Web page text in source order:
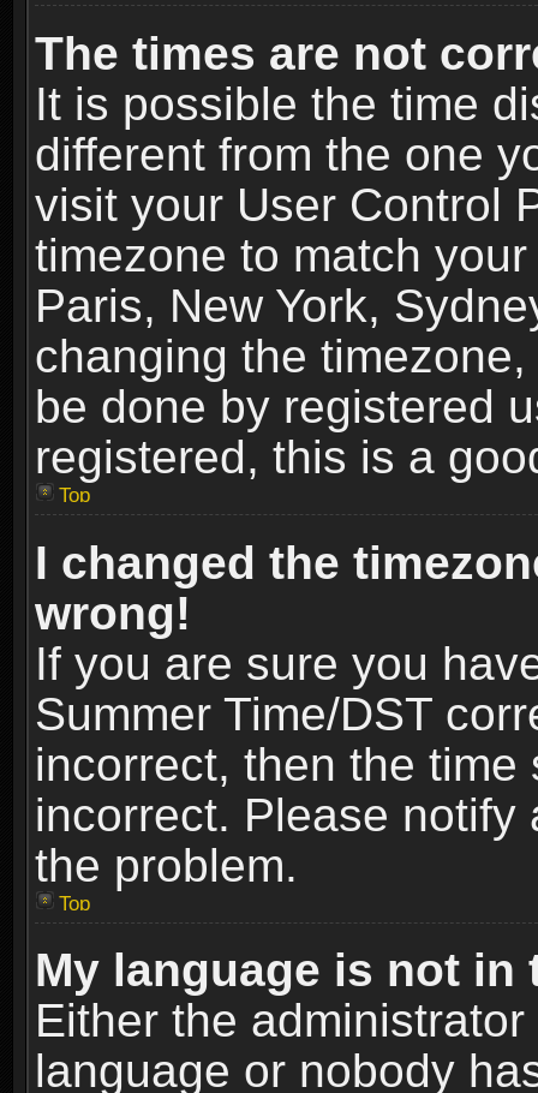
The times are not
It is possible the time
different from the one
visit your User Control
timezone to match
Paris, New York,
changing the
be done by registered
registered, this is a
Top
I changed the
wrong!
If you are sure you
Summer Time/DST
incorrect, then the
incorrect. Please
the problem.
Top
My language is not in
Either the
language or nobody